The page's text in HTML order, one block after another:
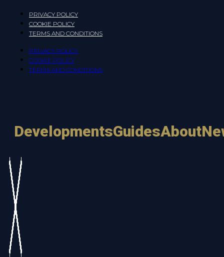
PRIVACY POLICY
COOKIE POLICY
TERMS AND CONDITIONS
PRIVACY POLICY
COOKIE POLICY
TERMS AND CONDITIONS
DevelopmentsGuidesAbout